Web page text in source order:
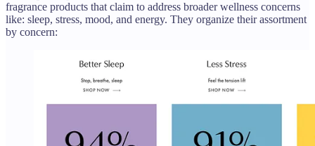
fragrance products that claim to address broader wellness concerns
like: sleep, stress, mood, and energy. They organize their assortment
by concern: